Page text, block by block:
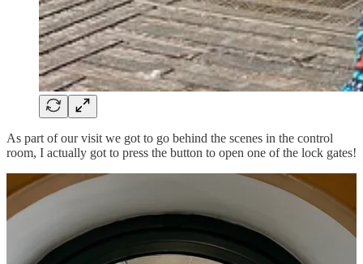
As part of our visit we got to go behind the scenes in the control
room, I actually got to press the button to open one of the lock gates!